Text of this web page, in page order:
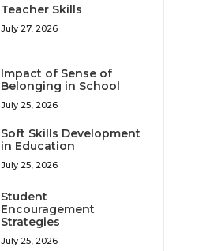
Teacher Skills
July 27, 2026
Impact of Sense of
Belonging in School
July 25, 2026
Soft Skills Development
in Education
July 25, 2026
Student
Encouragement
Strategies
July 25, 2026